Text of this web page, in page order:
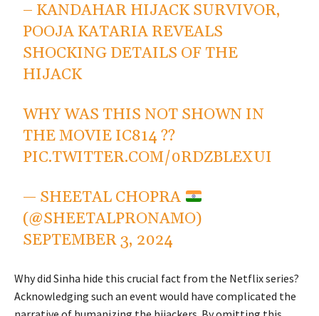
– KANDAHAR HIJACK SURVIVOR,
POOJA KATARIA REVEALS
SHOCKING DETAILS OF THE
HIJACK
WHY WAS THIS NOT SHOWN IN
THE MOVIE IC814 ??
PIC.TWITTER.COM/0RDZBLEXUI
— SHEETAL CHOPRA
(@SHEETALPRONAMO)
SEPTEMBER 3, 2024
Why did Sinha hide this crucial fact from the Netflix series?
Acknowledging such an event would have complicated the